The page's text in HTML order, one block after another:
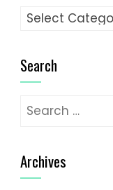
Categories
Search
Search
Archives